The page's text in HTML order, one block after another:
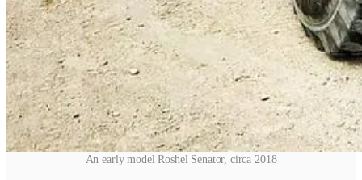
An early model Roshel Senator, circa 2018